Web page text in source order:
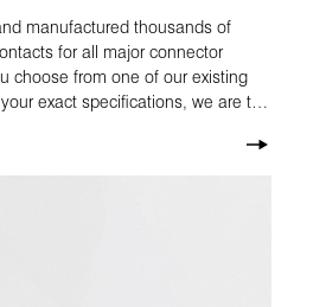
manufactured thousands of
for all major connector
choose from one of our existing
exact specifications, we are the